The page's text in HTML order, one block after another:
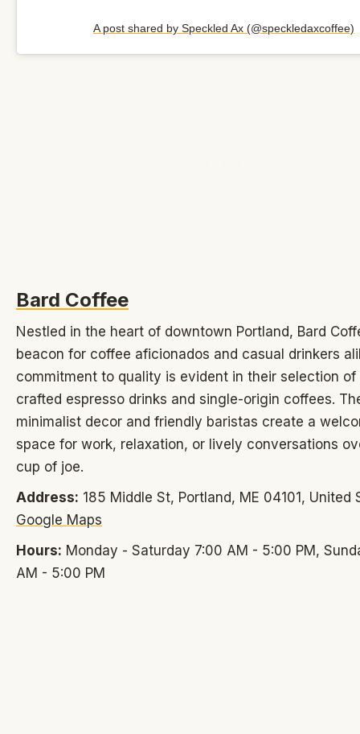
A post shared by Speckled Ax (@speckledaxcoffee)
Bard Coffee
Nestled in the heart of downtown Portland, Bard
beacon for coffee aficionados and casual drinkers
commitment to quality is evident in their selection of
crafted espresso drinks and single-origin coffees.
minimalist decor and friendly baristas create a
space for work, relaxation, or lively conversations
cup of joe.
Address: 185 Middle St, Portland, ME 04101, United
Google Maps
Hours: Monday - Saturday 7:00 AM - 5:00 PM,
AM - 5:00 PM